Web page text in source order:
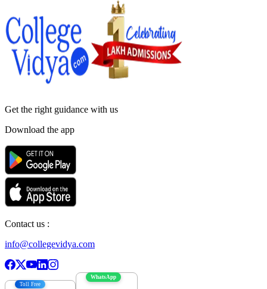
Get the right guidance with us
Download the app
Contact us :
info@collegevidya.com
Toll Free
WhatsApp